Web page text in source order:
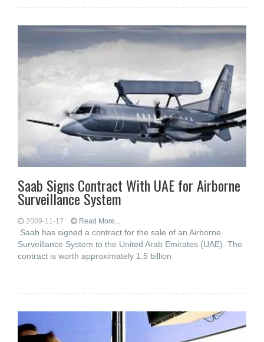
Saab Signs Contract With UAE for Airborne
Surveillance System
2009-11-17 Read More...
Saab has signed a contract for the sale of an Airborne
Surveillance System to the United Arab Emirates (UAE). The
contract is worth approximately 1.5 billion